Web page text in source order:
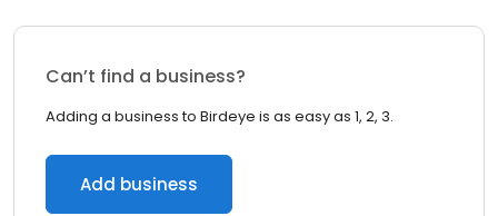
Can’t find a business?
Adding a business to Birdeye is as easy as 1, 2, 3.
Add business